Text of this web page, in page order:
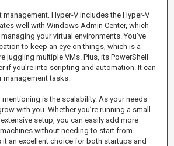
Hyper-V includes the Hyper-V
well with Windows Admin Center, which
your virtual environments. You’ve
to keep an eye on things, which is a
juggling multiple VMs. Plus, its PowerShell
if you're into scripting and automation. It can
management tasks.
is the scalability. As your needs
with you. Whether you’re running a small
setup, you can easily add more
without needing to start from
it an excellent choice for both startups and